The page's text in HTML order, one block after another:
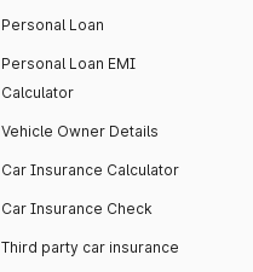
Personal Loan
Personal Loan EMI
Calculator
Vehicle Owner Details
Car Insurance Calculator
Car Insurance Check
Third party car insurance